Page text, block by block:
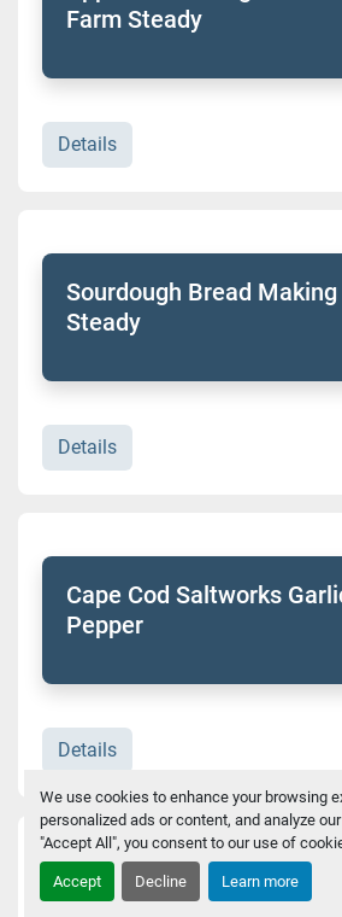
We use cookies to enhance your browsing
personalized ads or content, and analyze
"Accept All", you consent to our use of
Accept Decline Learn more
Farm Steady
Details
Sourdough Bread
Steady
Details
Cape Cod Saltworks
Pepper
Details
Hair of the Dog Frost Cup